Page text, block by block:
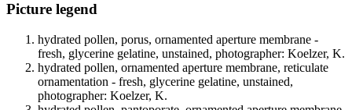
Picture legend
hydrated pollen, porus, ornamented aperture membrane -
fresh, glycerine gelatine, unstained, photographer: Koelzer, K.
hydrated pollen, ornamented aperture membrane, reticulate
ornamentation - fresh, glycerine gelatine, unstained,
photographer: Koelzer, K.